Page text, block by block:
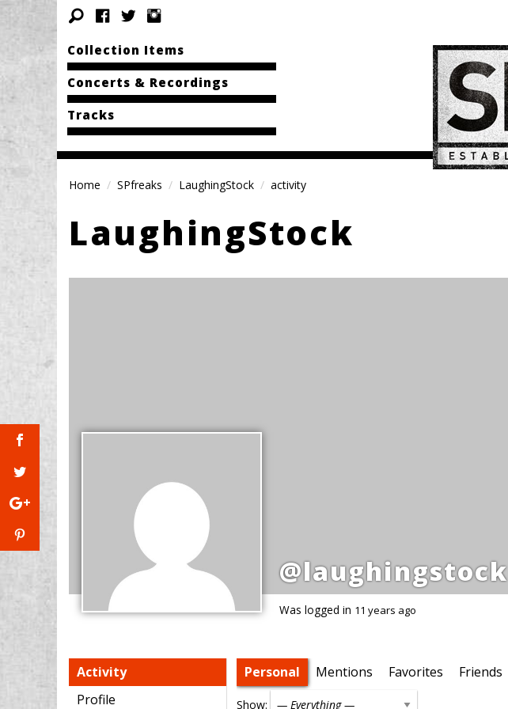
Collection Items
Concerts & Recordings
Tracks
Home SPfreaks LaughingStock activity
LaughingStock
@laughingstock
Was logged in 11 years ago
Activity
Profile
Personal Mentions Favorites Friends
Show: